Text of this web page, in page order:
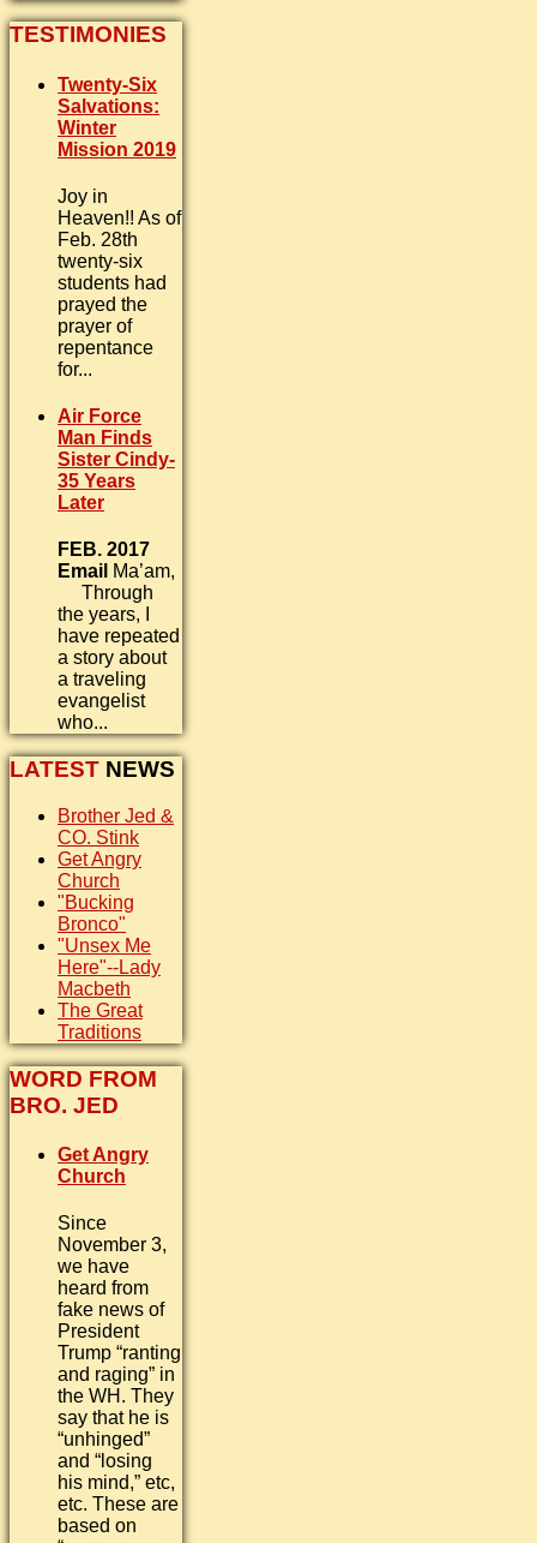
TESTIMONIES
Twenty-Six
Salvations:
Winter
Mission 2019
Joy in
Heaven!! As of
Feb. 28th
twenty-six
students had
prayed the
prayer of
repentance
for...
Air Force
Man Finds
Sister Cindy-
35 Years
Later
FEB. 2017
Email Ma’am,
Through
the years, I
have repeated
a story about
a traveling
evangelist
who...
LATEST NEWS
Brother Jed &
CO. Stink
Get Angry
Church
"Bucking
Bronco"
"Unsex Me
Here"--Lady
Macbeth
The Great
Traditions
WORD FROM
BRO. JED
Get Angry
Church
Since
November 3,
we have
heard from
fake news of
President
Trump “ranting
and raging” in
the WH. They
say that he is
“unhinged”
and “losing
his mind,” etc,
etc. These are
based on